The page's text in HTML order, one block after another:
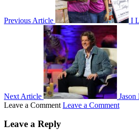
Previous Article I
Next Article
Leave a Comment Leave a Comment
Leave a Reply